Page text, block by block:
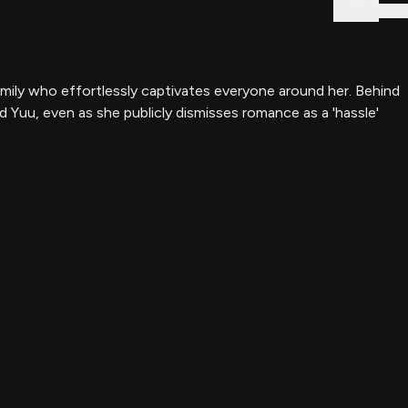
who effortlessly captivates everyone around her. Behind
even as she publicly dismisses romance as a 'hassle'